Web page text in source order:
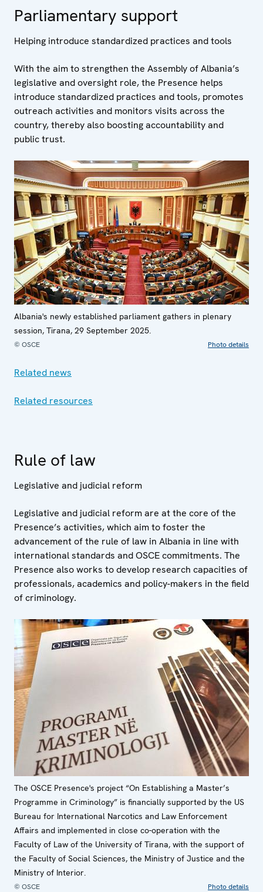
Parliamentary support
Helping introduce standardized practices and tools
With the aim to strengthen the Assembly of Albania’s
legislative and oversight role, the Presence helps
introduce standardized practices and tools, promotes
outreach activities and monitors visits across the
country, thereby also boosting accountability and
public trust.
Albania's newly established parliament gathers in plenary
session, Tirana, 29 September 2025.
© OSCE Photo details
Related news
Related resources
Rule of law
Legislative and judicial reform
Legislative and judicial reform are at the core of the
Presence’s activities, which aim to foster the
advancement of the rule of law in Albania in line with
international standards and OSCE commitments. The
Presence also works to develop research capacities of
professionals, academics and policy-makers in the field
of criminology.
The OSCE Presence's project “On Establishing a Master’s
Programme in Criminology” is financially supported by the US
Bureau for International Narcotics and Law Enforcement
Affairs and implemented in close co-operation with the
Faculty of Law of the University of Tirana, with the support of
the Faculty of Social Sciences, the Ministry of Justice and the
Ministry of Interior.
© OSCE Photo details